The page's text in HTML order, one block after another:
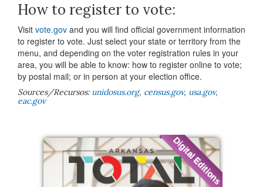
How to register to vote:
Visit vote.gov and you will find official government information
to register to vote. Just select your state or territory from the
menu, and depending on the voter registration rules in your
area, you will be able to know: how to register online to vote;
by postal mail; or in person at your election office.
Sources/Recursos: unidosus.org, census.gov, usa.gov,
eac.gov
Digital Editions